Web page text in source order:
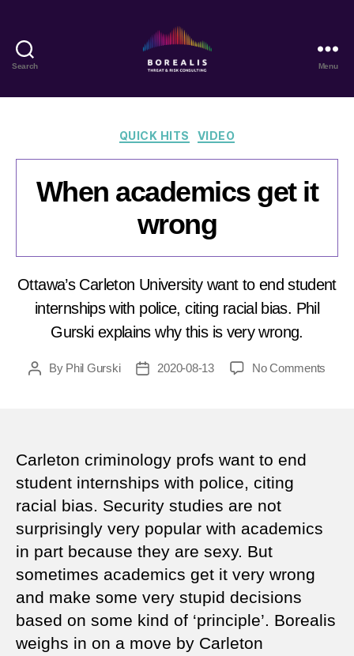
Search
Threat
Risk
Menu
Categories
QUICK HITS VIDEO
When academics get it
wrong
Ottawa’s Carleton University want to end student
internships with police, citing racial bias. Phil
Gurski explains why this is very wrong.
PostBy Phil Gurski
Post2020-08-13 No Comments
Carleton criminology profs want to end
student internships with police, citing
racial bias. Security studies are not
surprisingly very popular with academics
in part because they are sexy. But
sometimes academics get it very wrong
and make some very stupid decisions
based on some kind of ‘principle’. Borealis
weighs in on a move by Carleton